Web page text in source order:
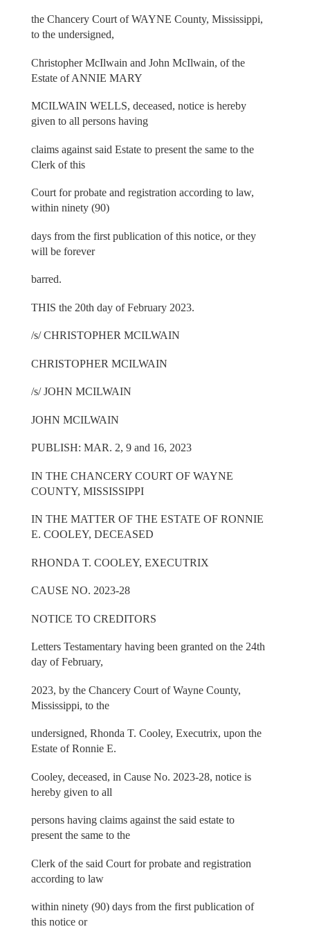
the Chancery Court of WAYNE County, Mississippi,
to the undersigned,
Christopher McIlwain and John McIlwain, of the
Estate of ANNIE MARY
MCILWAIN WELLS, deceased, notice is hereby
given to all persons having
claims against said Estate to present the same to the
Clerk of this
Court for probate and registration according to law,
within ninety (90)
days from the first publication of this notice, or they
will be forever
barred.
THIS the 20th day of February 2023.
/s/ CHRISTOPHER MCILWAIN
CHRISTOPHER MCILWAIN
/s/ JOHN MCILWAIN
JOHN MCILWAIN
PUBLISH: MAR. 2, 9 and 16, 2023
IN THE CHANCERY COURT OF WAYNE
COUNTY, MISSISSIPPI
IN THE MATTER OF THE ESTATE OF RONNIE
E. COOLEY, DECEASED
RHONDA T. COOLEY, EXECUTRIX
CAUSE NO. 2023-28
NOTICE TO CREDITORS
Letters Testamentary having been granted on the 24th
day of February,
2023, by the Chancery Court of Wayne County,
Mississippi, to the
undersigned, Rhonda T. Cooley, Executrix, upon the
Estate of Ronnie E.
Cooley, deceased, in Cause No. 2023-28, notice is
hereby given to all
persons having claims against the said estate to
present the same to the
Clerk of the said Court for probate and registration
according to law
within ninety (90) days from the first publication of
this notice or